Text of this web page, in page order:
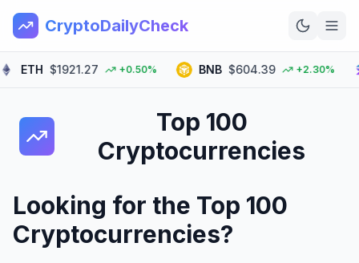
CryptoDailyCheck
News
Top 100
Learn
$1921.27 +0.50% BNB $604.39 +2.30%
Top 100
Cryptocurrencies
Looking for the Top 100
Cryptocurrencies?